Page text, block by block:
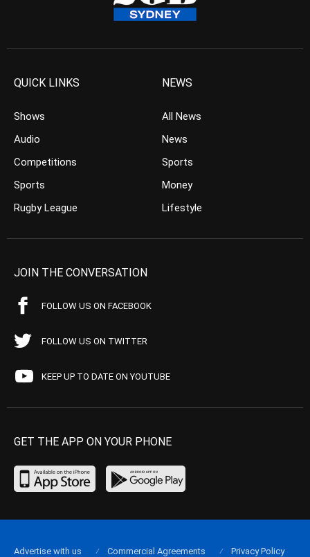
QUICK LINKS
Shows
Audio
Competitions
Sports
Rugby League
NEWS
All News
News
Sports
Money
Lifestyle
JOIN THE CONVERSATION
FOLLOW US ON FACEBOOK
FOLLOW US ON TWITTER
KEEP UP TO DATE ON YOUTUBE
GET THE APP ON YOUR PHONE
Advertise with us Commercial Agreements Privacy Policy